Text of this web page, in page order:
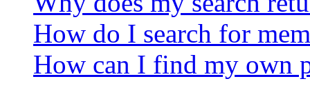
How do I search for
How can I find my own